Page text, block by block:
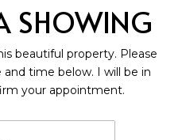
SHOWING
beautiful property. Please
time below. I will be in
your appointment.